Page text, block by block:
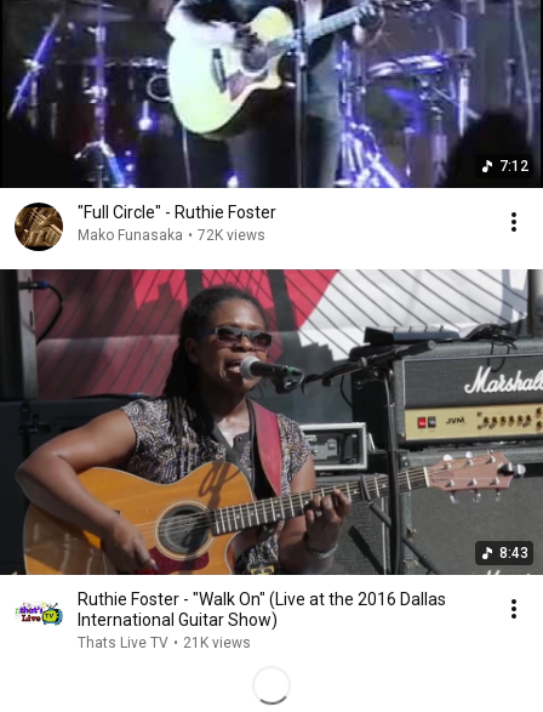
7:12
"Full Circle" - Ruthie Foster
Mako Funasaka • 72K views
8:43
Ruthie Foster - "Walk On" (Live at the 2016 Dallas
International Guitar Show)
Thats Live TV • 21K views